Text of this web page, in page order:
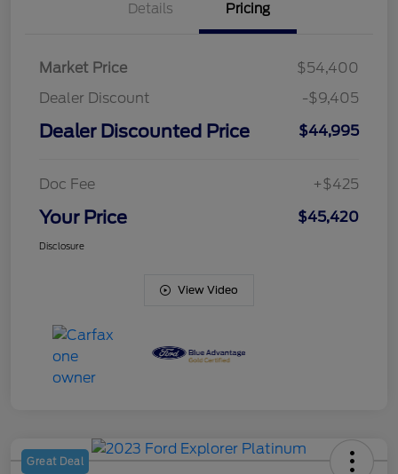
Details Pricing
Market Price
$54,400
Dealer Discount
-$9,405
Dealer Discounted Price $44,995
Doc Fee +$425
Your Price $45,420
Disclosure
View Video
Great Deal